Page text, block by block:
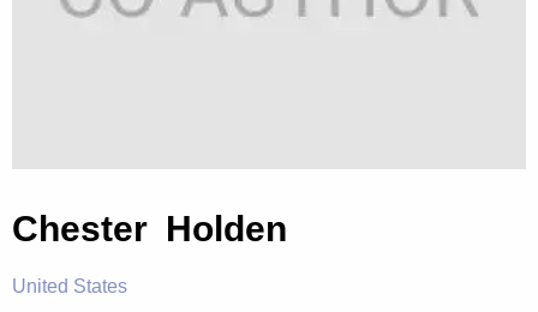
Chester Holden
United States